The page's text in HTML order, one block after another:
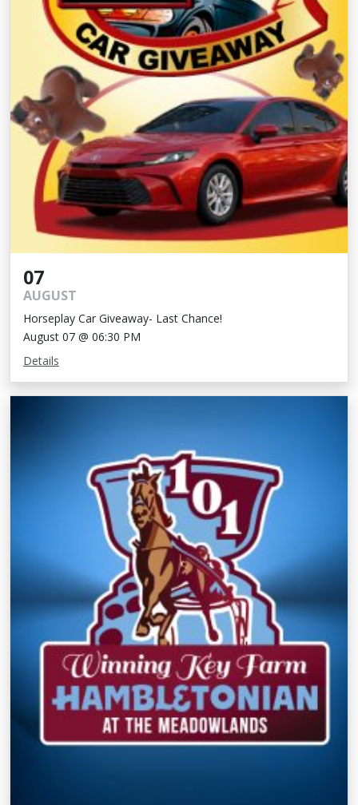
07
AUGUST
Horseplay Car Giveaway- Last Chance!
August 07 @ 06:30 PM
Details